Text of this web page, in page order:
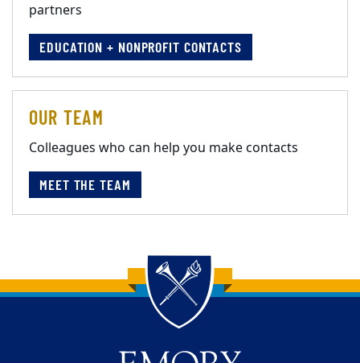
partners
EDUCATION + NONPROFIT CONTACTS
OUR TEAM
Colleagues who can help you make contacts
MEET THE TEAM
Back to main content
Back to top